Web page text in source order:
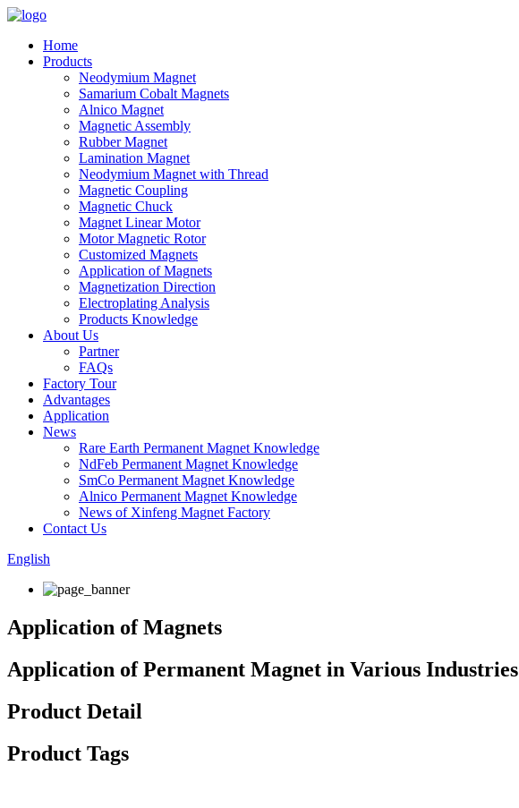
Home
Products
Neodymium Magnet
Samarium Cobalt Magnets
Alnico Magnet
Magnetic Assembly
Rubber Magnet
Lamination Magnet
Neodymium Magnet with Thread
Magnetic Coupling
Magnetic Chuck
Magnet Linear Motor
Motor Magnetic Rotor
Customized Magnets
Application of Magnets
Magnetization Direction
Electroplating Analysis
Products Knowledge
About Us
Partner
FAQs
Factory Tour
Advantages
Application
News
Rare Earth Permanent Magnet Knowledge
NdFeb Permanent Magnet Knowledge
SmCo Permanent Magnet Knowledge
Alnico Permanent Magnet Knowledge
News of Xinfeng Magnet Factory
Contact Us
English
Application of Magnets
Application of Permanent Magnet in Various Industries
Product Detail
Product Tags